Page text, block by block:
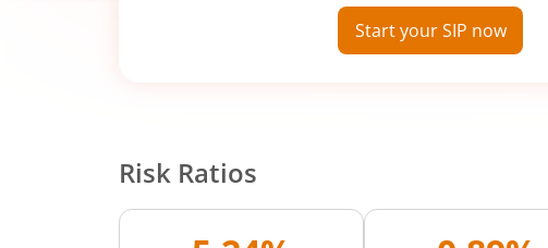
Start your SIP now
Risk Ratios